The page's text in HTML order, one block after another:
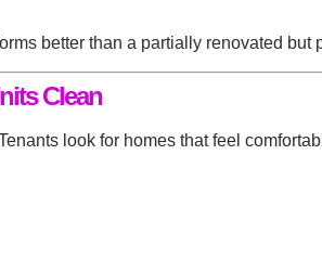
better than a partially renovated but
Clean
look for homes that feel